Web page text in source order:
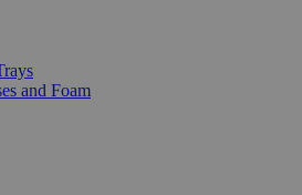
and Foam